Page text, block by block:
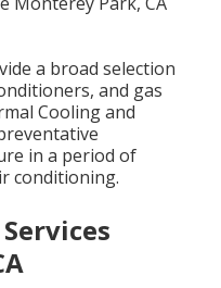
a broad selection
and gas
Cooling and
in a period of
conditioning.